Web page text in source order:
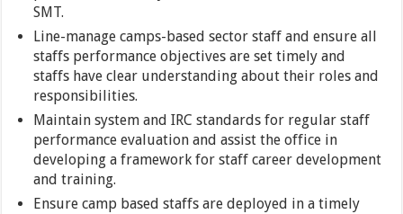
SMT.
Line-manage camps-based sector staff and ensure all
staffs performance objectives are set timely and
staffs have clear understanding about their roles and
responsibilities.
Maintain system and IRC standards for regular staff
performance evaluation and assist the office in
developing a framework for staff career development
and training.
Ensure camp based staffs are deployed in a timely